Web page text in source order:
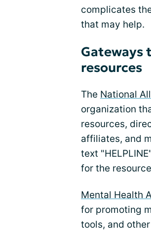
complicates
that may help.
Gateways
resources
The National
organization
resources,
affiliates, and
text
for the
Mental Health
for promoting
tools, and